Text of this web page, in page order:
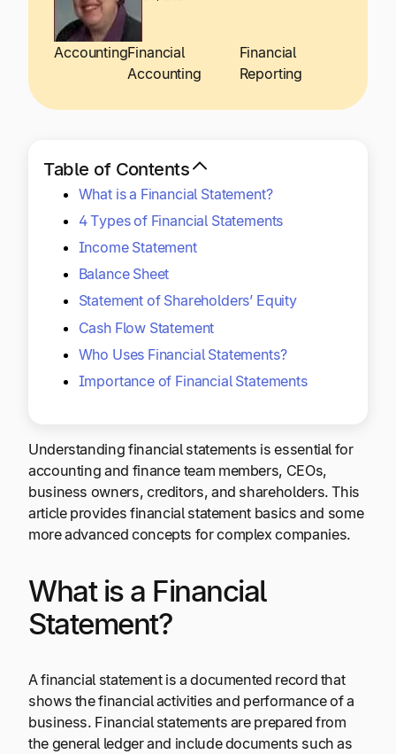
Log In
Explore multiple pricing plans built to meet your
finance team’s needs.
Log In
Ready to save time and
money?
Request a Demo
AccountingFinancial
Accounting
Financial
Reporting
Table of Contents
What is a Financial Statement?
4 Types of Financial Statements
Income Statement
Balance Sheet
Statement of Shareholders’ Equity
Cash Flow Statement
Who Uses Financial Statements?
Importance of Financial Statements
Understanding financial statements is essential for
accounting and finance team members, CEOs,
business owners, creditors, and shareholders. This
article provides financial statement basics and some
more advanced concepts for complex companies.
What is a Financial
Statement?
A financial statement is a documented record that
shows the financial activities and performance of a
business. Financial statements are prepared from
the general ledger and include documents such as